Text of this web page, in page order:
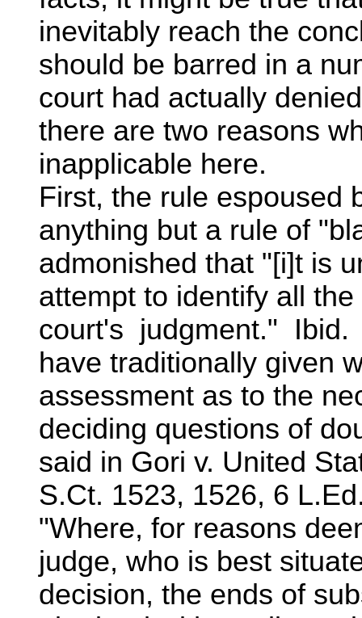
inevitably reach the
should be barred in a
court had actually
there are two reasons
inapplicable here.
First, the rule espoused
anything but a rule of
admonished that "[i]t is
attempt to identify all
court's judgment." Ibid.
have traditionally given
assessment as to the
deciding questions of
said in Gori v. United
S.Ct. 1523, 1526, 6
"Where, for reasons
judge, who is best
decision, the ends of